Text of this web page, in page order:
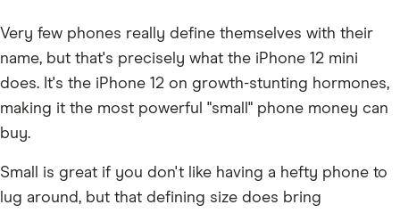
Very few phones really define themselves with their
name, but that's precisely what the iPhone 12 mini
does. It's the iPhone 12 on growth-stunting hormones,
making it the most powerful "small" phone money can
buy.
Small is great if you don't like having a hefty phone to
lug around, but that defining size does bring